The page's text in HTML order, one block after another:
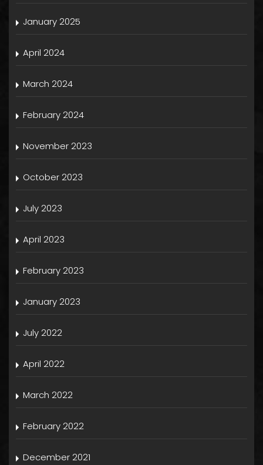
January 2025
April 2024
March 2024
February 2024
November 2023
October 2023
July 2023
April 2023
February 2023
January 2023
July 2022
April 2022
March 2022
February 2022
December 2021